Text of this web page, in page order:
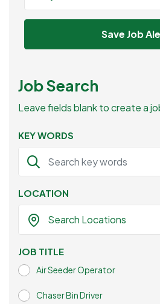
Save Job
Job Search
Leave fields blank to create a
KEY WORDS
LOCATION
Search Locations
JOB TITLE
Air Seeder Operator
Chaser Bin Driver